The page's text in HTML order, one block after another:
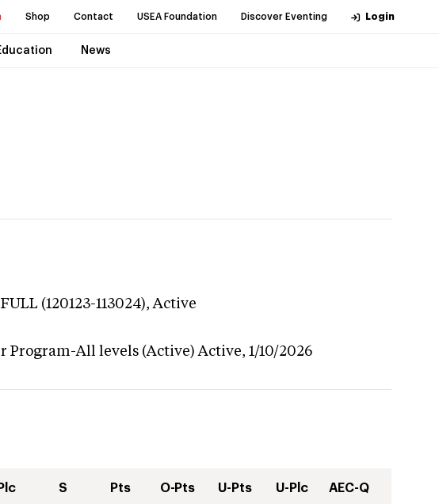
Shop Contact USEA Foundation Discover Eventing Login
News
(120123-113024),Active
Program-All levels (Active) Active, 1/10/2026
Plc S Pts O-Pts U-Pts U-Plc AEC-Q